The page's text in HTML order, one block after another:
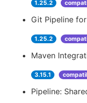
1.25.2
Git Pipeline
1.25.2
Maven
3.15.1
Pipeline: